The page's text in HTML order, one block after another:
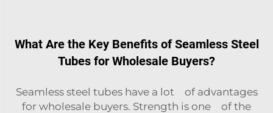
What Are the Key Benefits of Seamless Steel
Tubes for Wholesale Buyers?
Seamless steel tubes have a lot of advantages
for wholesale buyers. Strength is one of the